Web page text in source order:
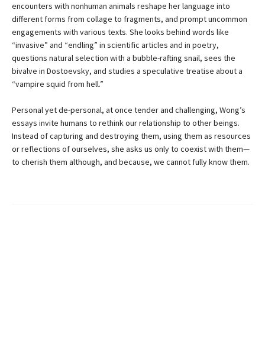
encounters with nonhuman animals reshape her language into
different forms from collage to fragments, and prompt uncommon
engagements with various texts. She looks behind words like
“invasive” and “endling” in scientific articles and in poetry,
questions natural selection with a bubble-rafting snail, sees the
bivalve in Dostoevsky, and studies a speculative treatise about a
“vampire squid from hell.”
Personal yet de-personal, at once tender and challenging, Wong’s
essays invite humans to rethink our relationship to other beings.
Instead of capturing and destroying them, using them as resources
or reflections of ourselves, she asks us only to coexist with them—
to cherish them although, and because, we cannot fully know them.